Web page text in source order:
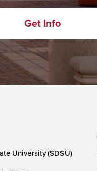
Get Info
University (SDSU)